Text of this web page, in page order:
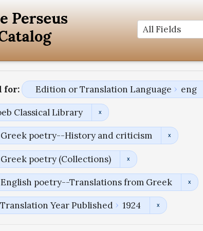
for: Edition or Translation Language eng
Classical Library
Greek poetry--History and criticism
Greek poetry (Collections)
English poetry--Translations from Greek
Year Published 1924